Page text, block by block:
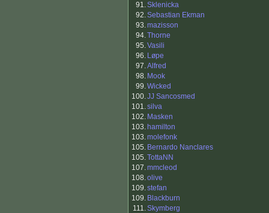
91.Sklenicka
92.Sebastian Ekman
93.mazisson
94.Thorne
95.Vasili
96. Løpe
97.Alfred
98. Mook
99.Wicked
100.JJ Sancosmed
101.silva
102. Masken
103. hamilton
103.molefonk
105. Bernardo Nanclares
105.TottaNN
107.mmcleod
108.olive
109.stefan
109. Blackburn
111.Skymberg